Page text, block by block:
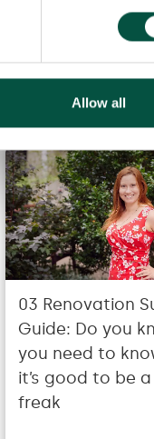
Allow all
03 Renovation
Guide: Do you
you need to
it’s good to be
freak